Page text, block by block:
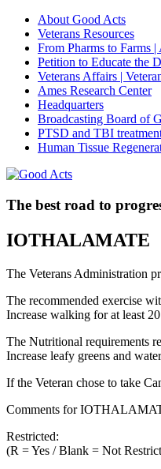
About Good Acts
Veterans Resources
From Pharms to Farms |
Petition to Educate the
Veterans Affairs |
Ames Research Center
Headquarters
Broadcasting Board of
PTSD and TBI
Human Tissue
The best road to
IOTHALAMATE
The Veterans Administration
The recommended exercise
Increase walking for at least
The Nutritional requirements
Increase leafy greens and
If the Veteran chose to take
Comments for
Restricted:
(R = Yes / Blank = Not